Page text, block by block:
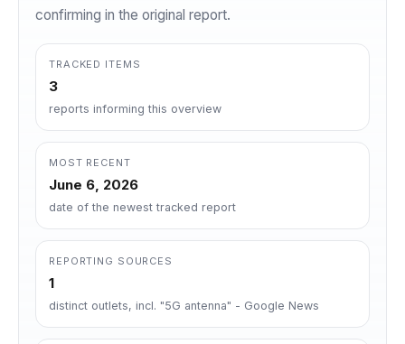
confirming in the original report.
TRACKED ITEMS
3
reports informing this overview
MOST RECENT
June 6, 2026
date of the newest tracked report
REPORTING SOURCES
1
distinct outlets, incl. "5G antenna" - Google News